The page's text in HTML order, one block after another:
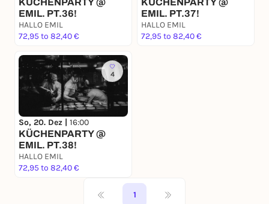
KÜCHENPARTY @
EMIL. PT.36!
HALLO EMIL
72,95 to 82,40 €
KÜCHENPARTY @
EMIL. PT.37!
HALLO EMIL
72,95 to 82,40 €
4
So, 20. Dez | 16:00
KÜCHENPARTY @
EMIL. PT.38!
HALLO EMIL
72,95 to 82,40 €
1